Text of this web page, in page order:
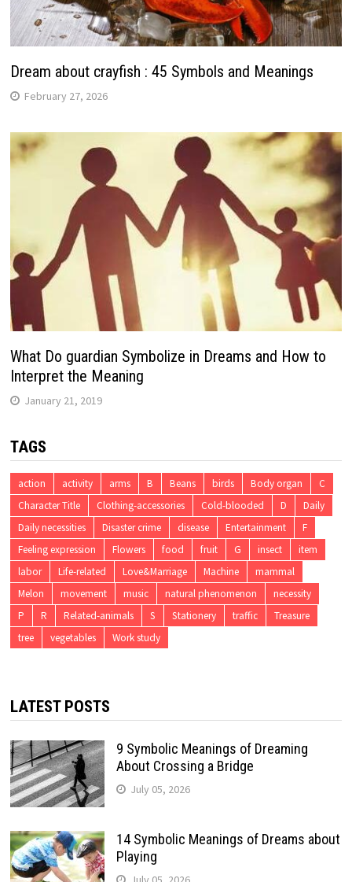
Dream about crayfish : 45 Symbols and Meanings
February 27, 2026
What Do guardian Symbolize in Dreams and How to
Interpret the Meaning
January 21, 2019
TAGS
action activity arms B Beans birds Body organ
C
Character Title
Clothing-accessories Cold-blooded D
Daily
Daily necessities
Disaster crime disease Entertainment
F
Feeling expression
Flowers food fruit G insect
item
labor
Life-related Love&Marriage Machine
mammal
Melon
movement music natural phenomenon
necessity
P
R Related-animals S Stationery traffic
Treasure
tree
vegetables Work study
LATEST POSTS
9 Symbolic Meanings of Dreaming
About Crossing a Bridge
July 05, 2026
14 Symbolic Meanings of Dreams about
Playing